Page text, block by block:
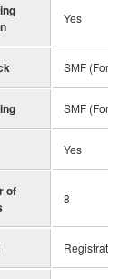
Yes
SMF
SMF (Format
Yes
of
8
Registration